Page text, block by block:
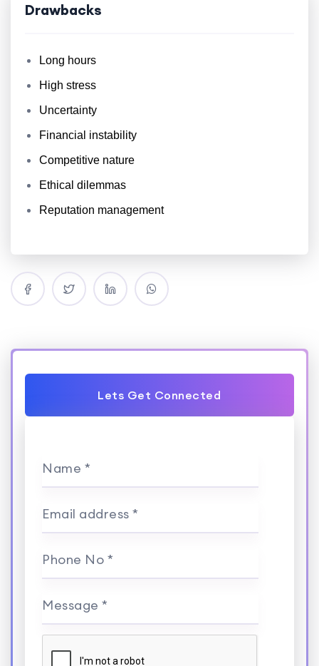
Drawbacks
Long hours
High stress
Uncertainty
Financial instability
Competitive nature
Ethical dilemmas
Reputation management
Lets Get Connected
Name *
Email address *
Phone No *
Message *